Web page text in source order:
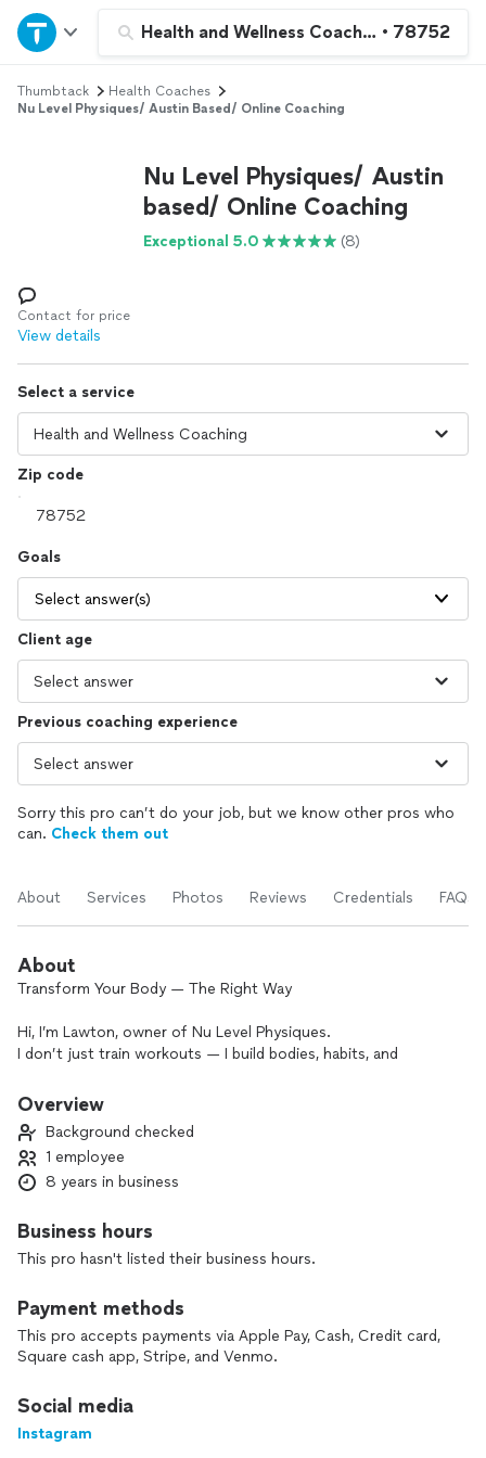
Health and Wellness Coaching• 78752
Home
Explore Services
Log in
Thumbtack
Health Coaches
Nu Level Physiques/ Austin Based/ Online Coaching
Nu Level Physiques/ Austin
based/ Online Coaching
Exceptional 5.0 (8)
Contact for price
View details
Select a service
Zip code
Goals
Select answer(s)
Client age
Previous coaching experience
Sorry this pro can’t do your job, but we know other pros who
can. Check them out
About Services Photos Reviews Credentials FAQs
About
Transform Your Body — The Right Way
Hi, I’m Lawton, owner of Nu Level Physiques.
I don’t just train workouts — I build bodies, habits, and
stepping on the bodybuilding stage, so I know exactly what
real transformation requires is discipline, structure, and the
right guidance.
Here’s what I help clients do:
• Lose fat without starving or crashing their metabolism
• Fix poor movement, prevent injuries, and move pain-free
milestones)
Overview
Background checked
1 employee
8 years in business
Business hours
This pro hasn't listed their business hours.
Payment methods
This pro accepts payments via Apple Pay, Cash, Credit card,
Square cash app, Stripe, and Venmo.
Social media
Instagram